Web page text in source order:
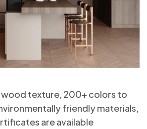
wood texture, 200+ colors to
friendly materials,
are available